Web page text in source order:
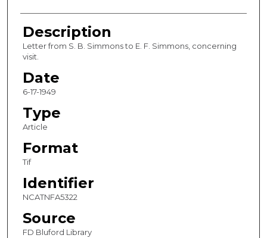
Description
Letter from S. B. Simmons to E. F. Simmons, concerning
visit.
Date
6-17-1949
Type
Article
Format
Tif
Identifier
NCATNFA5322
Source
FD Bluford Library